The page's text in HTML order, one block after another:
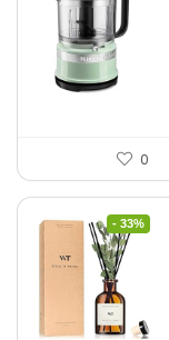
0
- 33%